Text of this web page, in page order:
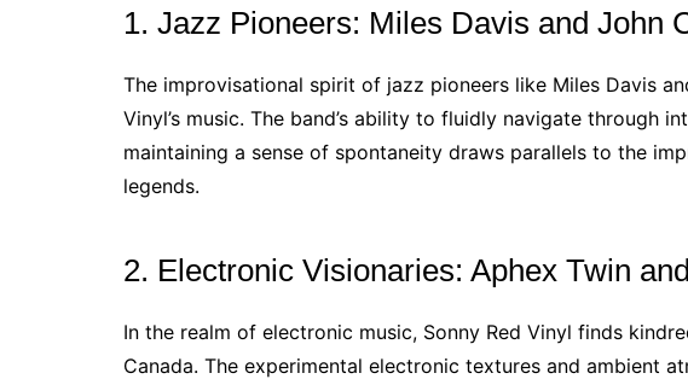
1. Jazz Pioneers: Miles Davis and John
The improvisational spirit of jazz pioneers like Miles Davis
Vinyl’s music. The band’s ability to fluidly navigate through
maintaining a sense of spontaneity draws parallels to the
legends.
2. Electronic Visionaries: Aphex Twin
In the realm of electronic music, Sonny Red Vinyl finds
Canada. The experimental electronic textures and ambient